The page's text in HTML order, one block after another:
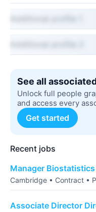
See all
Unlock full people
and access every
Get started
Recent jobs
Manager Biostatistics
Cambridge • Contract •
Associate Director